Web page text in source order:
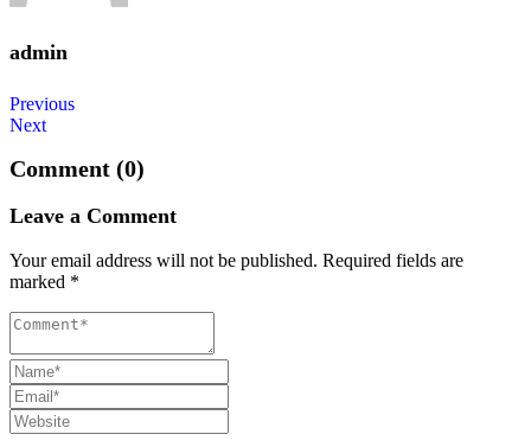
admin
Post
navigation
Previous
Next
Comment (0)
Leave a Comment
Your email address will not be published. Required fields are
marked *